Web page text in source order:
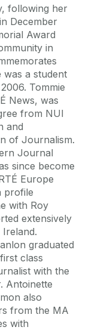
following her
December
Award
in
was a student
Tommie
News, was
from NUI
and
of Journalism.
Journal
since become
Europe
profile
with Roy
extensively
graduated
class
with the
Antoinette
also
from the MA
with